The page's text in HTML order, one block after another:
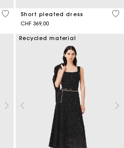
5 out of 5 Customer Rating
Short pleated dress
CHF 369,00
3.2
Recycled material